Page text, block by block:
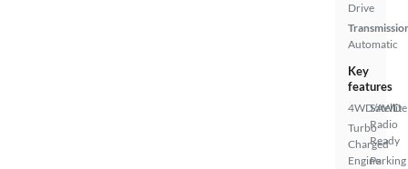
Drive
Automatic
Key
features
4WD/AWD
Turbo
Charged
Engine
Satellite
Radio
Ready
Parking